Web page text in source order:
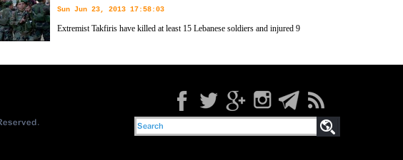
Sun Jun 23, 2013 17:58:03
Extremist Takfiris have killed at least 15 Lebanese soldiers and injured 9